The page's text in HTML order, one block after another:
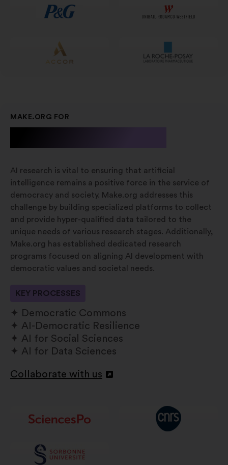
MAKE.ORG FOR
AI research is vital to ensuring that artificial
intelligence remains a positive force in the service of
democracy and society. Make.org addresses this
challenge by building specialized platforms to collect
and provide hyper-qualified data tailored to the
unique needs of various research stages. Additionally,
Make.org has established dedicated research
programs focused on aligning AI development with
democratic values and societal needs.
KEY PROCESSES
Democratic Commons
AI-Democratic Resilience
AI for Social Sciences
AI for Data Sciences
Collaborate with us
Apri
scheda